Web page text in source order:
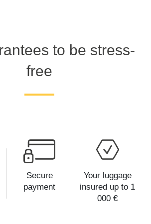
to be stress-
free
Secure
payment
Your luggage
insured up to 1
000 €